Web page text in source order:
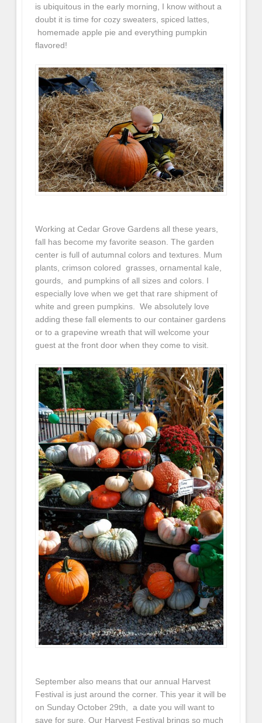
is ubiquitous in the early morning, I know without a
doubt it is time for cozy sweaters, spiced lattes,
homemade apple pie and everything pumpkin
flavored!
Working at Cedar Grove Gardens all these years,
fall has become my favorite season. The garden
center is full of autumnal colors and textures. Mum
plants, crimson colored grasses, ornamental kale,
gourds, and pumpkins of all sizes and colors. I
especially love when we get that rare shipment of
white and green pumpkins. We absolutely love
adding these fall elements to our container gardens
or to a grapevine wreath that will welcome your
guest at the front door when they come to visit.
September also means that our annual Harvest
Festival is just around the corner. This year it will be
on Sunday October 29th, a date you will want to
save for sure. Our Harvest Festival brings so much